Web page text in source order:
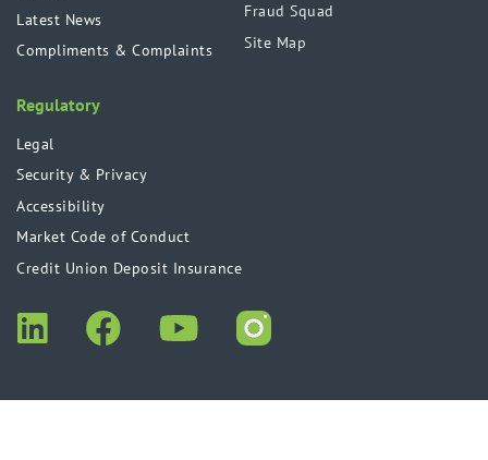
Latest News
Compliments & Complaints
Fraud Squad
Site Map
Regulatory
Legal
Security & Privacy
Accessibility
Market Code of Conduct
Credit Union Deposit Insurance